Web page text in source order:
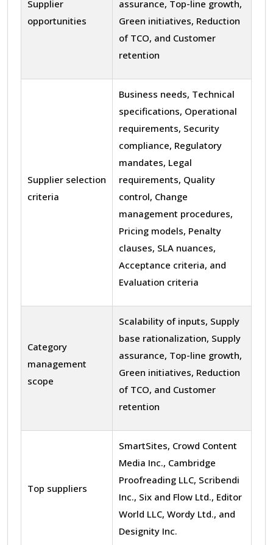
Supplier
opportunities
assurance, Top-line growth,
Green initiatives, Reduction
of TCO, and Customer
retention
Supplier selection
criteria
Business needs, Technical
specifications, Operational
requirements, Security
compliance, Regulatory
mandates, Legal
requirements, Quality
control, Change
management procedures,
Pricing models, Penalty
clauses, SLA nuances,
Acceptance criteria, and
Evaluation criteria
Category
management
scope
Scalability of inputs, Supply
base rationalization, Supply
assurance, Top-line growth,
Green initiatives, Reduction
of TCO, and Customer
retention
Top suppliers
SmartSites, Crowd Content
Media Inc., Cambridge
Proofreading LLC, Scribendi
Inc., Six and Flow Ltd., Editor
World LLC, Wordy Ltd., and
Designity Inc.